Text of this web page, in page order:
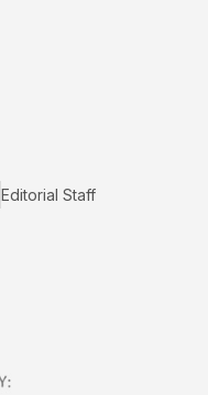
Editorial Staff